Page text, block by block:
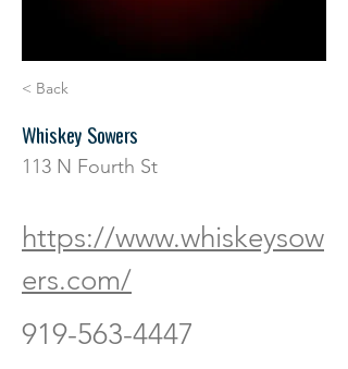
< Back
Whiskey Sowers
113 N Fourth St
https://www.whiskeysow
ers.com/
919-563-4447